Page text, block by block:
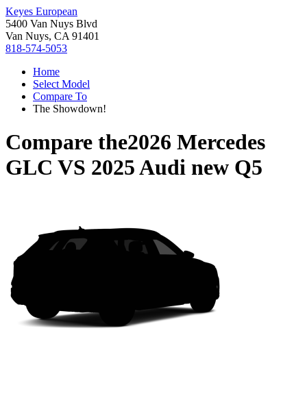
Keyes European
5400 Van Nuys Blvd
Van Nuys, CA 91401
818-574-5053
Home
Select Model
Compare To
The Showdown!
Compare the2026 Mercedes
GLC VS 2025 Audi new Q5